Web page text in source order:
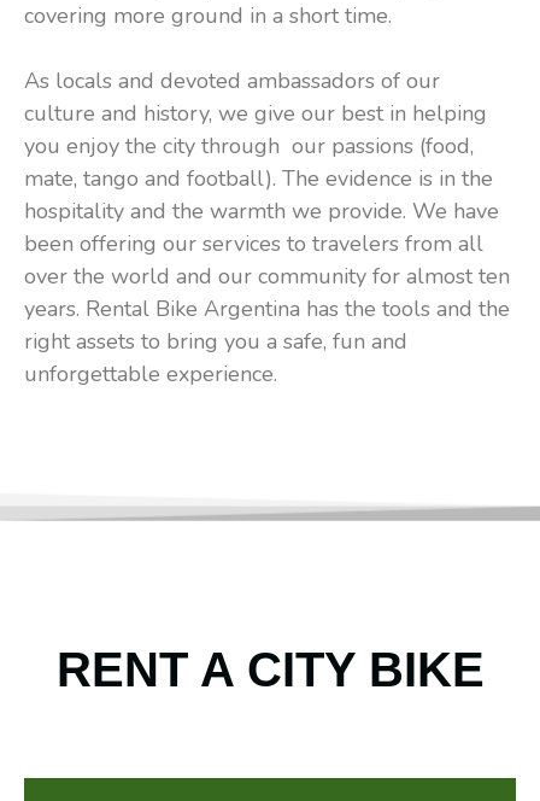
covering more ground in a short time.
As locals and devoted ambassadors of our
culture and history, we give our best in helping
you enjoy the city through our passions (food,
mate, tango and football). The evidence is in the
hospitality and the warmth we provide. We have
been offering our services to travelers from all
over the world and our community for almost ten
years. Rental Bike Argentina has the tools and the
right assets to bring you a safe, fun and
unforgettable experience.
RENT A CITY BIKE